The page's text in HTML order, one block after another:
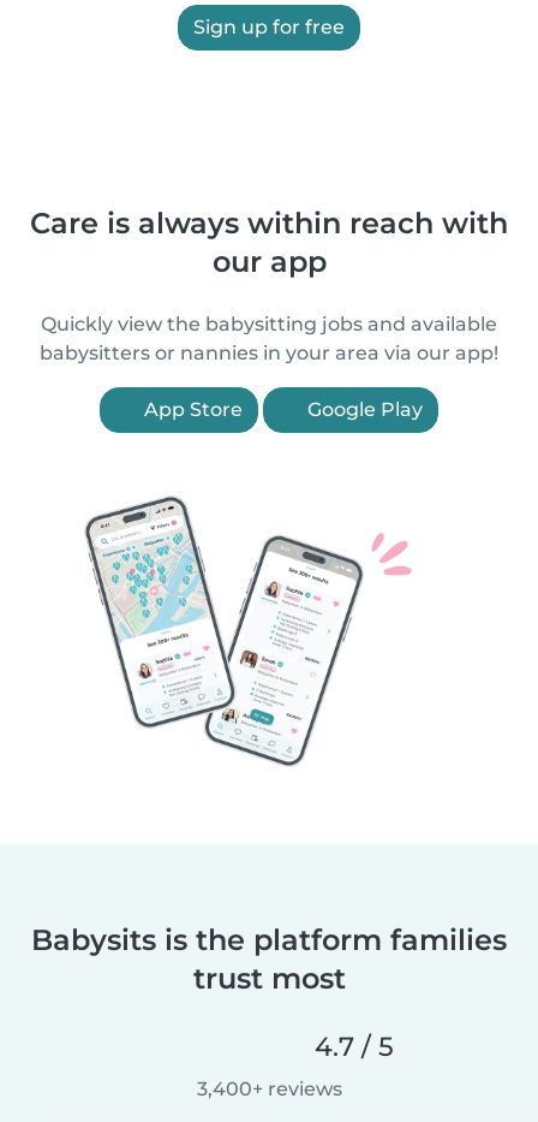
Sign up for free
Care is always within reach with
our app
Quickly view the babysitting jobs and available
babysitters or nannies in your area via our app!
App Store Google Play
Babysits is the platform families
trust most
4.7 / 5
3,400+ reviews